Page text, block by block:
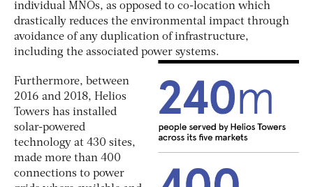
individual MNOs, as opposed to co-location which
drastically reduces the environmental impact through
avoidance of any duplication of infrastructure,
including the associated power systems.
Furthermore, between
2016 and 2018, Helios
Towers has installed
solar-powered
technology at 430 sites,
made more than 400
connections to power